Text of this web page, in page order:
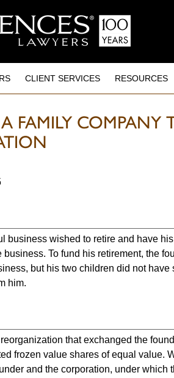
CLIENT SERVICES RESOURCES
FAMILY COMPANY
business wished to retire and have
To fund his retirement, the
but his two children did not have
him.
that exchanged the
frozen value shares of equal value.
and the corporation, under which